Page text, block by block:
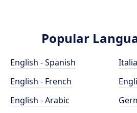
Popular
English - Spanish
English - French
English - Arabic